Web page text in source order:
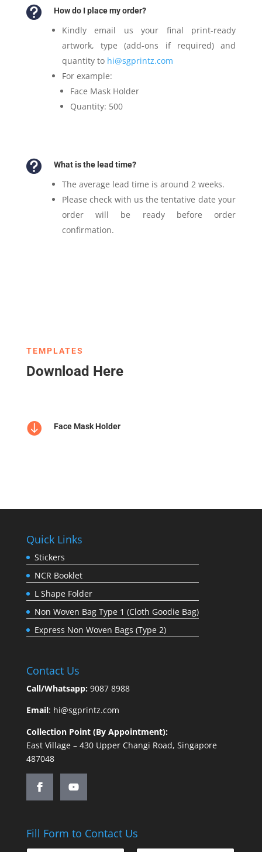
 How do I place my order?
Kindly email us your final print-ready
artwork, type (add-ons if required) and
quantity to hi@sgprintz.com
For example:
Face Mask Holder
Quantity: 500
 What is the lead time?
The average lead time is around 2 weeks.
Please check with us the tentative date your
order will be ready before order
confirmation.
TEMPLATES
Download Here
 Face Mask Holder
Quick Links
Stickers
NCR Booklet
L Shape Folder
Non Woven Bag Type 1 (Cloth Goodie Bag)
Express Non Woven Bags (Type 2)
Contact Us
Call/Whatsapp:9087 8988
Email: hi@sgprintz.com
Collection Point (By Appointment):
East Village – 430 Upper Changi Road, Singapore
487048
Fill Form to Contact Us